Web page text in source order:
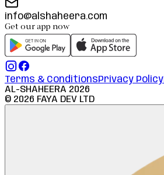
info@alshaheera.com
Get our app now
Terms & ConditionsPrivacy Policy
AL-SHAHEERA 2026
© 2026 FAYA DEV LTD